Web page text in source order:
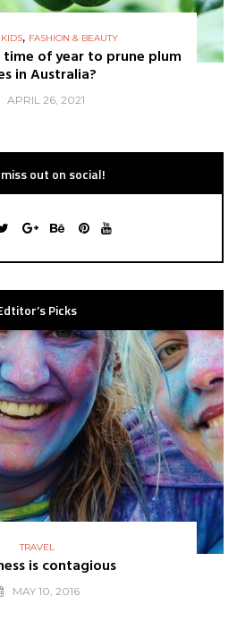
, FASHION & BEAUTY
of year to prune plum
in Australia?
APRIL 26, 2021
miss out on social!
Picks
TRAVEL
is contagious
MAY 10, 2016